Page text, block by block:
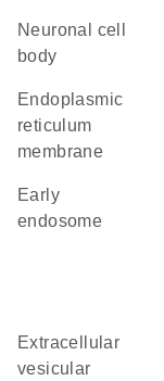
neuronal cell
body
endoplasmic
reticulum
membrane
early
endosome
extracellular
vesicular